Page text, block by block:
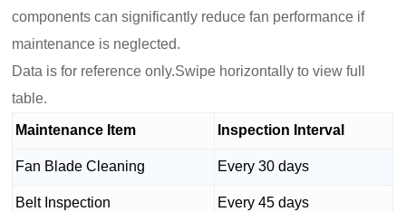
components can significantly reduce fan performance if
maintenance is neglected.
Data is for reference only.Swipe horizontally to view full
table.
Maintenance Item Inspection Interval
Fan Blade Cleaning Every 30 days
Belt Inspection Every 45 days